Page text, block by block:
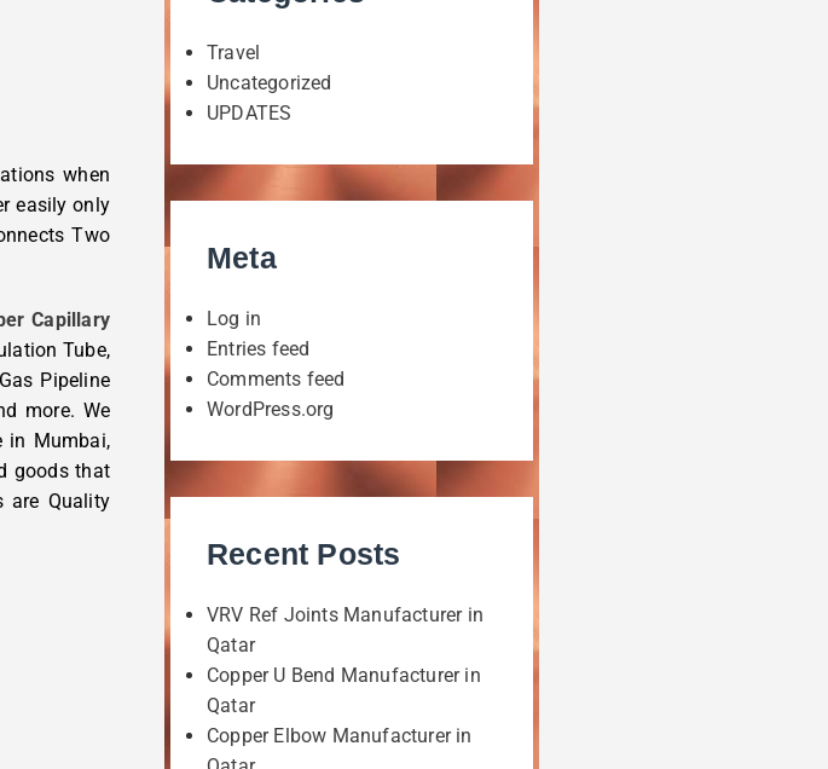
when
easily only
Two
Capillary
Tube,
Pipeline
more. We
in Mumbai,
goods that
are Quality
Travel
Uncategorized
UPDATES
Meta
Log in
Entries feed
Comments feed
WordPress.org
Recent Posts
VRV Ref Joints Manufacturer in
Qatar
Copper U Bend Manufacturer in
Qatar
Copper Elbow Manufacturer in